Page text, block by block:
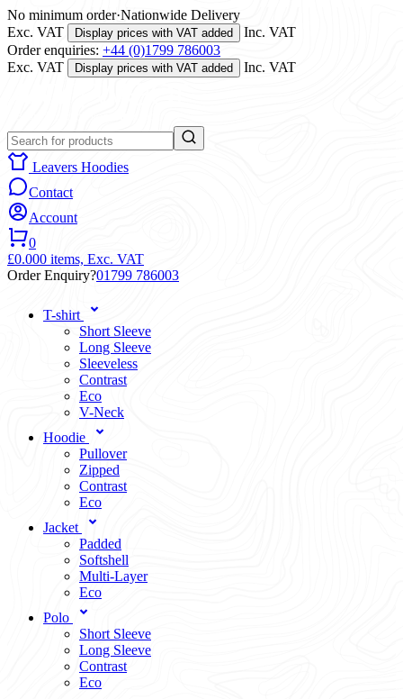
No minimum order·Nationwide Delivery
Exc. VAT
Display prices with VAT added
Inc. VAT
Order enquiries: +44 (0)1799 786003
Exc. VAT
Display prices with VAT added Inc. VAT
Leavers Hoodies
Contact
Account
0
£0.000 items, Exc. VAT
Order Enquiry?01799 786003
T-shirt
Short Sleeve
Long Sleeve
Sleeveless
Contrast
Eco
V-Neck
Hoodie
Pullover
Zipped
Contrast
Eco
Jacket
Padded
Softshell
Multi-Layer
Eco
Polo
Short Sleeve
Long Sleeve
Contrast
Eco